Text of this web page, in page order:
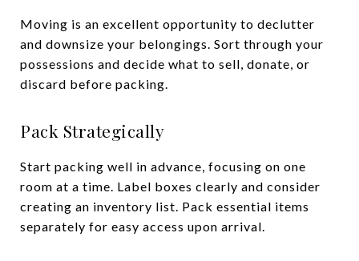
Moving is an excellent opportunity to declutter
and downsize your belongings. Sort through your
possessions and decide what to sell, donate, or
discard before packing.
Pack Strategically
Start packing well in advance, focusing on one
room at a time. Label boxes clearly and consider
creating an inventory list. Pack essential items
separately for easy access upon arrival.